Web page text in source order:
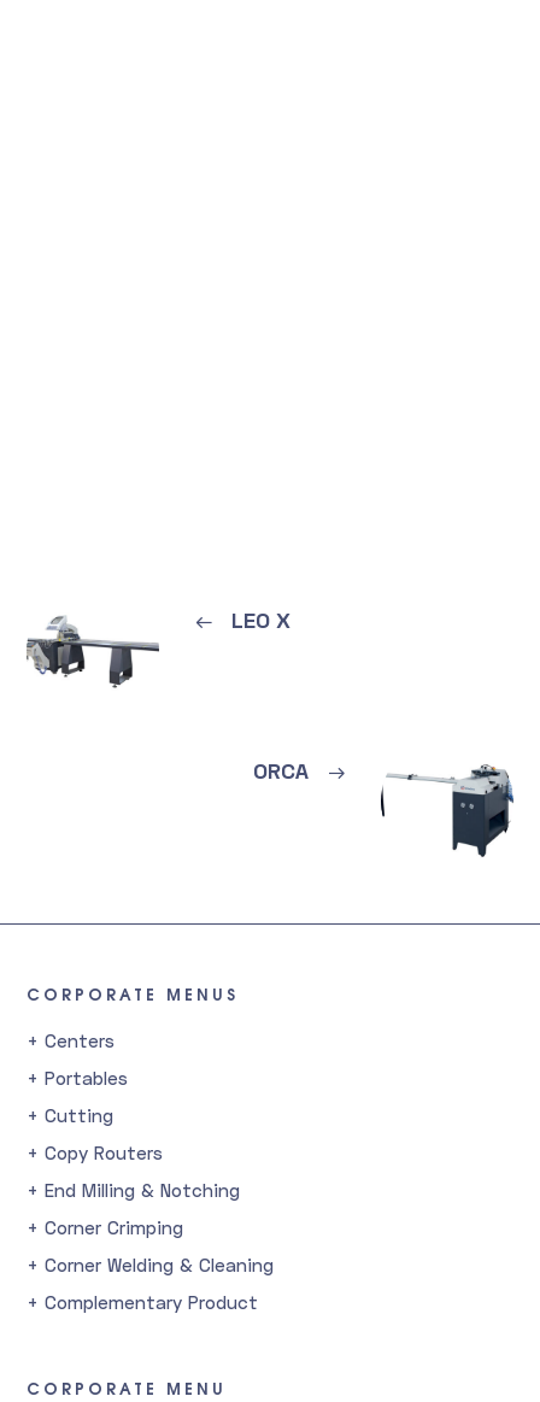
← LEO X
ORCA →
CORPORATE MENUS
+ Centers
+ Portables
+ Cutting
+ Copy Routers
+ End Milling & Notching
+ Corner Crimping
+ Corner Welding & Cleaning
+ Complementary Product
CORPORATE MENU